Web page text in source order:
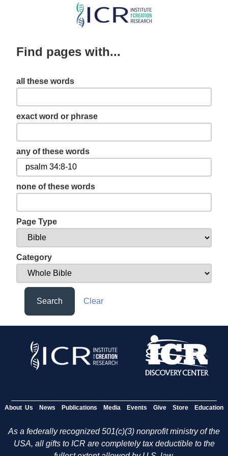
Skip
content
Find pages with...
all these words
exact word or phrase
any of these words
none of these words
Page Type
Category
Search Clear
About Us News Publications Media Events Give Store Education
As a federally recognized 501(c)(3) nonprofit ministry of the
USA, all gifts to ICR are completely tax deductible to the